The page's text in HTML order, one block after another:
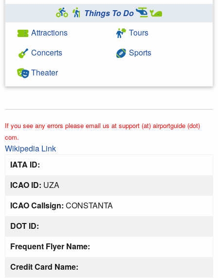
Things To Do
Attractions
Concerts
Theater
Tours
Sports
If you see any errors please email us at support (at) airportguide (dot)
com.
Wikipedia Link
IATA ID:
ICAO ID: UZA
ICAO Callsign: CONSTANTA
DOT ID:
Frequent Flyer Name:
Credit Card Name: